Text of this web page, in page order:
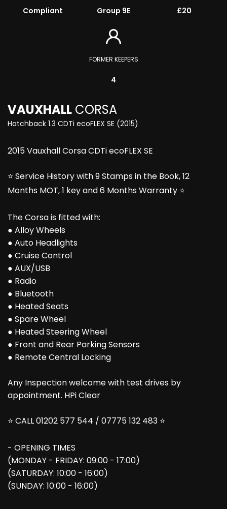
Compliant Group 9E £20
FORMER KEEPERS
4
VAUXHALL CORSA
Hatchback 1.3 CDTi ecoFLEX SE (2015)
2015 Vauxhall Corsa CDTi ecoFLEX SE
⭐ Service History with 9 Stamps in the Book, 12
Months MOT, 1 key and 6 Months Warranty ⭐
The Corsa is fitted with:
● Alloy Wheels
● Auto Headlights
● Cruise Control
● AUX/USB
● Radio
● Bluetooth
● Heated Seats
● Spare Wheel
● Heated Steering Wheel
● Front and Rear Parking Sensors
● Remote Central Locking
Any Inspection welcome with test drives by
appointment. HPi Clear
⭐ CALL 01202 577 544 / 07775 132 483 ⭐
- OPENING TIMES
(MONDAY - FRIDAY: 09:00 - 17:00)
(SATURDAY: 10:00 - 16:00)
(SUNDAY: 10:00 - 16:00)